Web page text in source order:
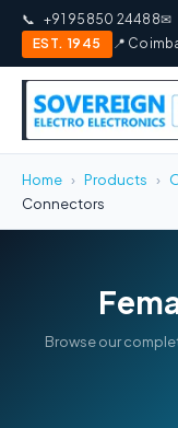
📞 +91 95850 24488✉
EST. 1945
📍
Home › Products ›
Connectors
Browse our